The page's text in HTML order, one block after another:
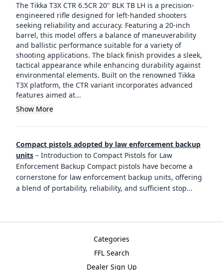
The Tikka T3X CTR 6.5CR 20" BLK TB LH is a precision-
engineered rifle designed for left-handed shooters
seeking reliability and accuracy. Featuring a 20-inch
barrel, this model offers a balance of maneuverability
and ballistic performance suitable for a variety of
shooting applications. The black finish provides a sleek,
tactical appearance while enhancing durability against
environmental elements. Built on the renowned Tikka
T3X platform, the CTR variant incorporates advanced
features aimed at...
Show More
Compact pistols adopted by law enforcement backup
units – Introduction to Compact Pistols for Law
Enforcement Backup Compact pistols have become a
cornerstone for law enforcement backup units, offering
a blend of portability, reliability, and sufficient stop...
Categories
FFL Search
Dealer Sign Up